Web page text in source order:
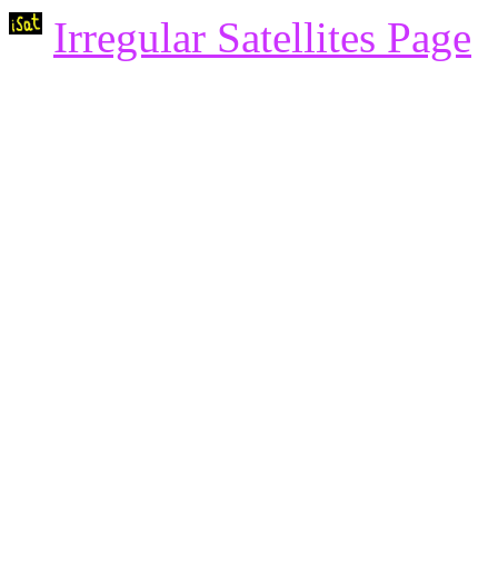
Irregular Satellites Page